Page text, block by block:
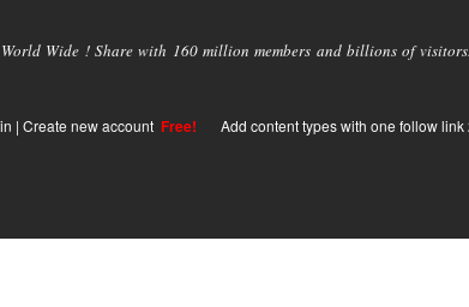
Wide ! Share with 160 million members and billions of visitors.
| Create new account Free! Add content types with one follow